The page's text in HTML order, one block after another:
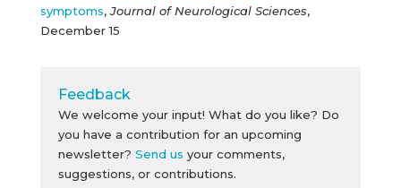
symptoms,Journal of Neurological Sciences,
December 15
Feedback
We welcome your input! What do you like? Do
you have a contribution for an upcoming
newsletter? Send us your comments,
suggestions, or contributions.